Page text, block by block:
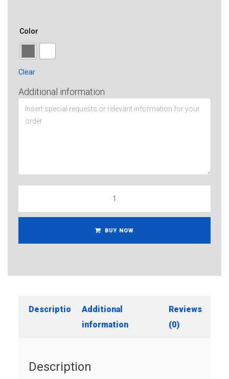
Color
Clear
Additional information
BUY NOW
Description
Additional
information
Reviews
(0)
Description